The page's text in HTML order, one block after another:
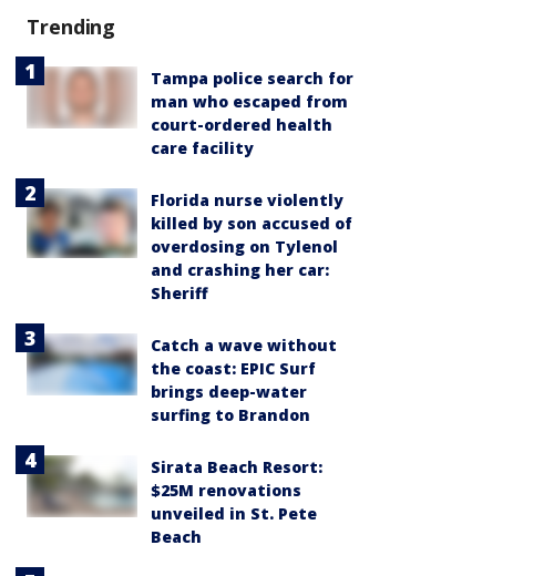
Trending
Tampa police search for
man who escaped from
court-ordered health
care facility
Florida nurse violently
killed by son accused of
overdosing on Tylenol
and crashing her car:
Sheriff
Catch a wave without
the coast: EPIC Surf
brings deep-water
surfing to Brandon
Sirata Beach Resort:
$25M renovations
unveiled in St. Pete
Beach